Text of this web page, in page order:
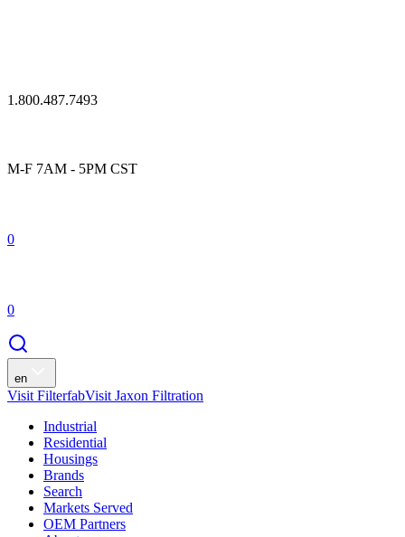
1.800.487.7493
M-F 7AM - 5PM CST
0
0
en
Visit FilterfabVisit Jaxon Filtration
Industrial
Residential
Housings
Brands
Search
Markets Served
OEM Partners